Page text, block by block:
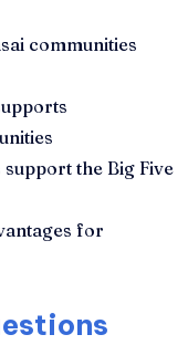
communities
support the Big Five
for